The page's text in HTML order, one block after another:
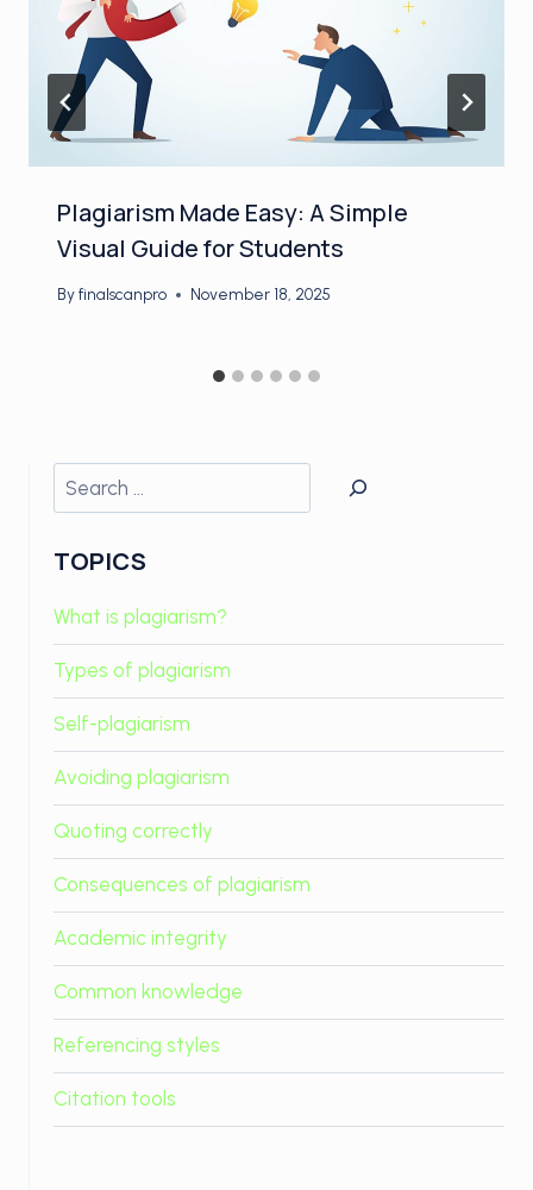
Plagiarism Made Easy: A Simple
Visual Guide for Students
Byfinalscanpro November 18, 2025
Search
TOPICS
What is plagiarism?
Types of plagiarism
Self-plagiarism
Avoiding plagiarism
Quoting correctly
Consequences of plagiarism
Academic integrity
Common knowledge
Referencing styles
Citation tools